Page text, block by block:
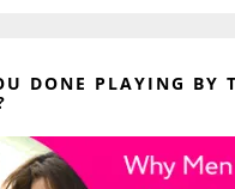
DONE PLAYING BY